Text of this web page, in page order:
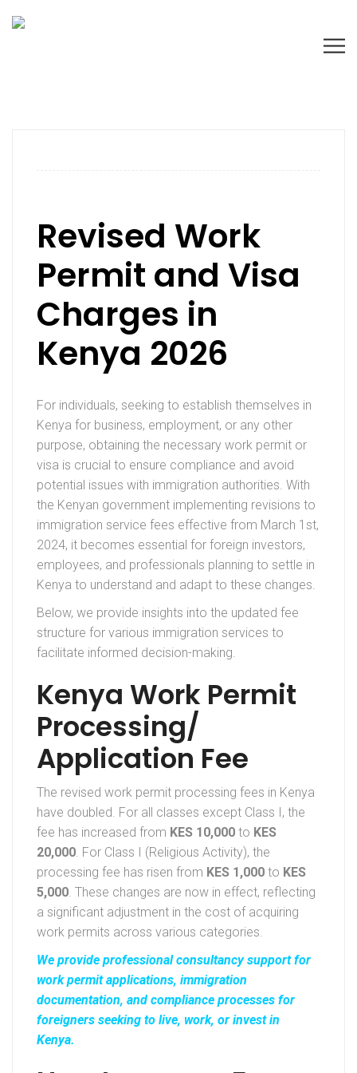
Revised Work
Permit and Visa
Charges in
Kenya 2026
For individuals, seeking to establish themselves in
Kenya for business, employment, or any other
purpose, obtaining the necessary work permit or
visa is crucial to ensure compliance and avoid
potential issues with immigration authorities. With
the Kenyan government implementing revisions to
immigration service fees effective from March 1st,
2024, it becomes essential for foreign investors,
employees, and professionals planning to settle in
Kenya to understand and adapt to these changes.
Below, we provide insights into the updated fee
structure for various immigration services to
facilitate informed decision-making.
Kenya Work Permit
Processing/
Application Fee
The revised work permit processing fees in Kenya
have doubled. For all classes except Class I, the
fee has increased from KES 10,000 to KES
20,000. For Class I (Religious Activity), the
processing fee has risen from KES 1,000 to KES
5,000. These changes are now in effect, reflecting
a significant adjustment in the cost of acquiring
work permits across various categories.
We provide professional consultancy support for
work permit applications, immigration
documentation, and compliance processes for
foreigners seeking to live, work, or invest in
Kenya.